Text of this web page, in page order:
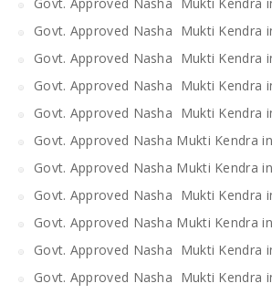
Govt. Approved Nasha Mukti Kendra
Govt. Approved Nasha Mukti Kendra
Govt. Approved Nasha Mukti Kendra
Govt. Approved Nasha Mukti Kendra
Govt. Approved Nasha Mukti Kendra
Govt. Approved Nasha Mukti Kendra
Govt. Approved Nasha Mukti Kendra
Govt. Approved Nasha Mukti Kendra
Govt. Approved Nasha Mukti Kendra
Govt. Approved Nasha Mukti Kendra